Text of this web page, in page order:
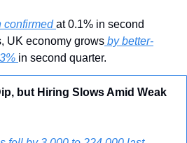
confirmed at 0.1% in second
UK economy grows by better-
in second quarter.
but Hiring Slows Amid Weak